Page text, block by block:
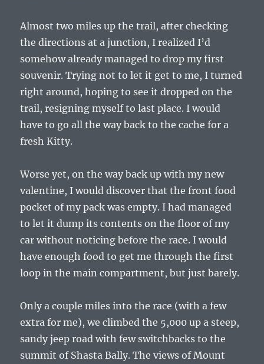
Almost two miles up the trail, after checking
the directions at a junction, I realized I’d
somehow already managed to drop my first
souvenir. Trying not to let it get to me, I turned
right around, hoping to see it dropped on the
trail, resigning myself to last place. I would
have to go all the way back to the cache for a
fresh Kitty.
Worse yet, on the way back up with my new
valentine, I would discover that the front food
pocket of my pack was empty. I had managed
to let it dump its contents on the floor of my
car without noticing before the race. I would
have enough food to get me through the first
loop in the main compartment, but just barely.
Only a couple miles into the race (with a few
extra for me), we climbed the 5,000 up a steep,
sandy jeep road with few switchbacks to the
summit of Shasta Bally. The views of Mount